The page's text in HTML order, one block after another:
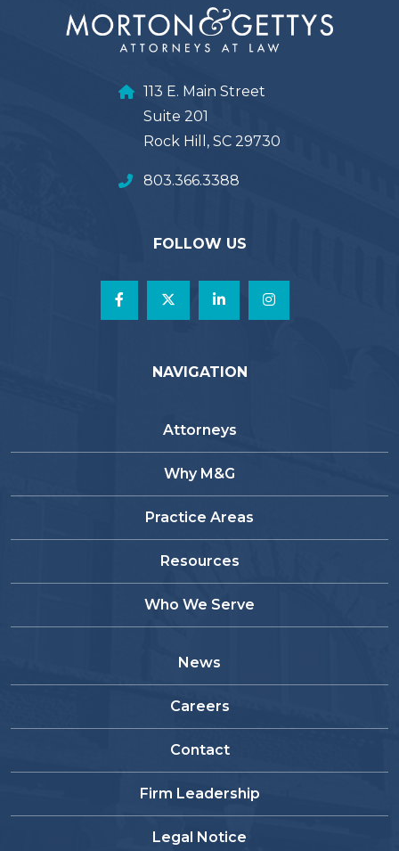
113 E. Main Street
Suite 201
Rock Hill, SC 29730
803.366.3388
FOLLOW US
NAVIGATION
Attorneys
Why M&G
Practice Areas
Resources
Who We Serve
News
Careers
Contact
Firm Leadership
Legal Notice